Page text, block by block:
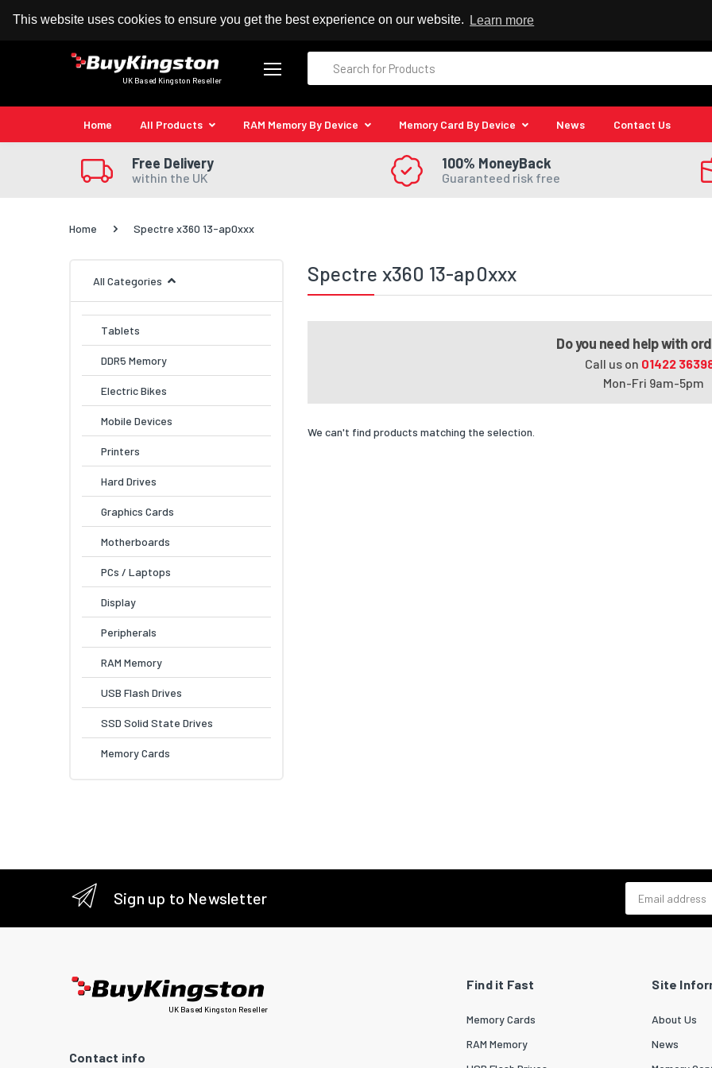
This website uses cookies to ensure you get the best experience on our website. Learn more
100% MoneyBack Guarantee Authorised Kingston Reseller
UK Based Kingston Reseller
Home All Products RAM Memory By Device Memory Card By Device News Contact Us
Free Delivery
within the UK
100% MoneyBack
Guaranteed risk free
Home Spectre x360 13-ap0xxx
All Categories
Tablets
DDR5 Memory
Electric Bikes
Mobile Devices
Printers
Hard Drives
Graphics Cards
Motherboards
PCs / Laptops
Display
Peripherals
RAM Memory
USB Flash Drives
SSD Solid State Drives
Memory Cards
Spectre x360 13-ap0xxx
Do you need help with
Call us on 01422
Mon-Fri 9am-5pm
We can't find products matching the selection.
Sign up to Newsletter
UK Based Kingston Reseller
Contact info
Find it Fast
Memory Cards
RAM Memory
Site
About Us
News